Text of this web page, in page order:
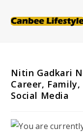
Nitin Gadkari
Career,
Social Media